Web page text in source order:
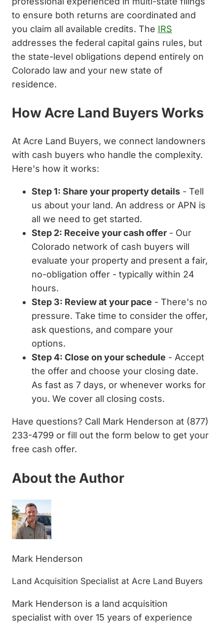
to ensure both returns are coordinated and
you claim all available credits. The IRS
addresses the federal capital gains rules, but
the state-level obligations depend entirely on
Colorado law and your new state of
residence.
How Acre Land Buyers Works
At Acre Land Buyers, we connect landowners
with cash buyers who handle the complexity.
Here's how it works:
Step 1: Share your property details - Tell
us about your land. An address or APN is
all we need to get started.
Step 2: Receive your cash offer - Our
Colorado network of cash buyers will
evaluate your property and present a fair,
no-obligation offer - typically within 24
hours.
Step 3: Review at your pace - There's no
pressure. Take time to consider the offer,
ask questions, and compare your
options.
Step 4: Close on your schedule - Accept
the offer and choose your closing date.
As fast as 7 days, or whenever works for
you. We cover all closing costs.
Have questions? Call Mark Henderson at (877)
233-4799 or fill out the form below to get your
free cash offer.
About the Author
Mark Henderson
Land Acquisition Specialist at Acre Land Buyers
Mark Henderson is a land acquisition
specialist with over 15 years of experience